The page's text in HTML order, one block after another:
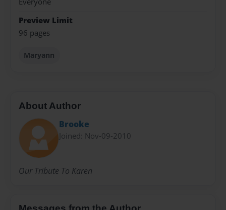
Preview Limit
96 pages
Maryann
About Author
Brooke
Joined: Nov-09-2010
Our Tribute To Karen